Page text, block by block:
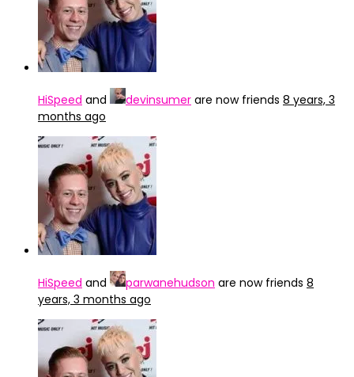
HiSpeed and devinsumer are now friends 8 years, 3
months ago
HiSpeed and parwanehudson are now friends 8
years, 3 months ago